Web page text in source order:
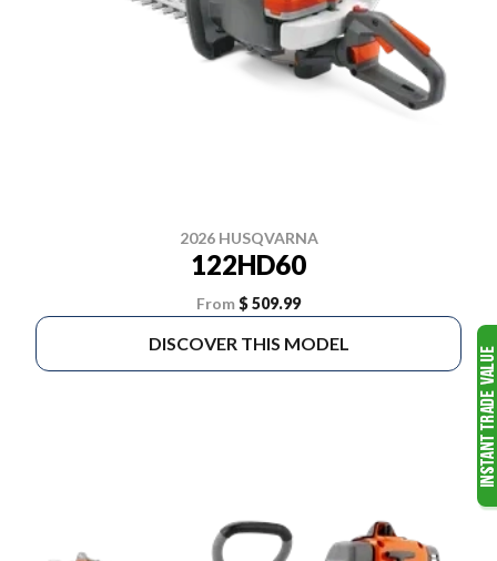
2026 HUSQVARNA
122HD60
From$ 509.99
DISCOVER THIS MODEL